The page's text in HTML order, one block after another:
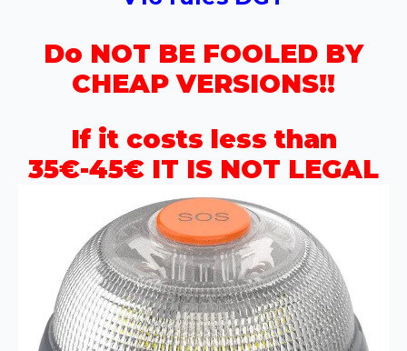
Do NOT BE FOOLED BY
CHEAP VERSIONS!!
If it costs less than
35€-45€ IT IS NOT LEGAL